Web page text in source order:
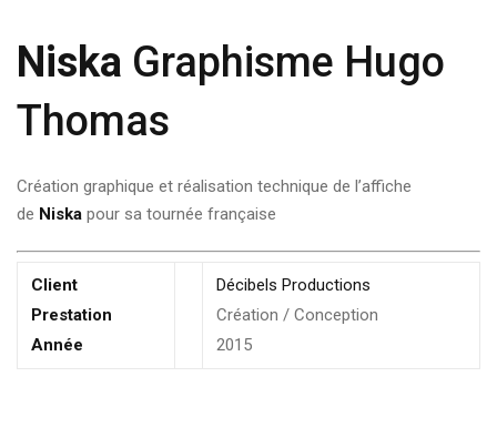
Niska Graphisme Hugo
Thomas
Création graphique et réalisation technique de l’affiche
de Niska pour sa tournée française
Client
Prestation
Année
Décibels Productions
Création / Conception
2015